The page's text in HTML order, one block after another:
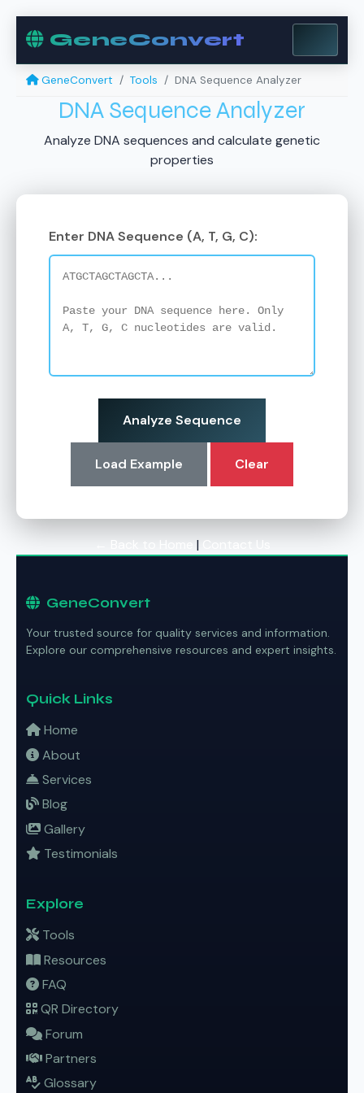
GeneConvert
GeneConvert Tools DNA Sequence Analyzer
DNA Sequence Analyzer
Analyze DNA sequences and calculate genetic
properties
Enter DNA Sequence (A, T, G, C):
Analyze Sequence
Load Example Clear
← Back to Home | Contact Us
GeneConvert
Your trusted source for quality services and information.
Explore our comprehensive resources and expert insights.
Quick Links
Home
About
Services
Blog
Gallery
Testimonials
Explore
Tools
Resources
FAQ
QR Directory
Forum
Partners
Glossary